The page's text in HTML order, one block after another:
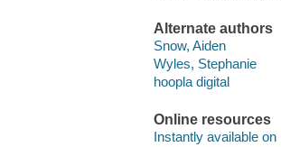
Alternate authors
Snow, Aiden
Wyles, Stephanie
hoopla digital
Online resources
Instantly available on